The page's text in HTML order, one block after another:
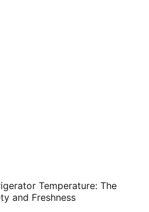
Temperature: The
and Freshness